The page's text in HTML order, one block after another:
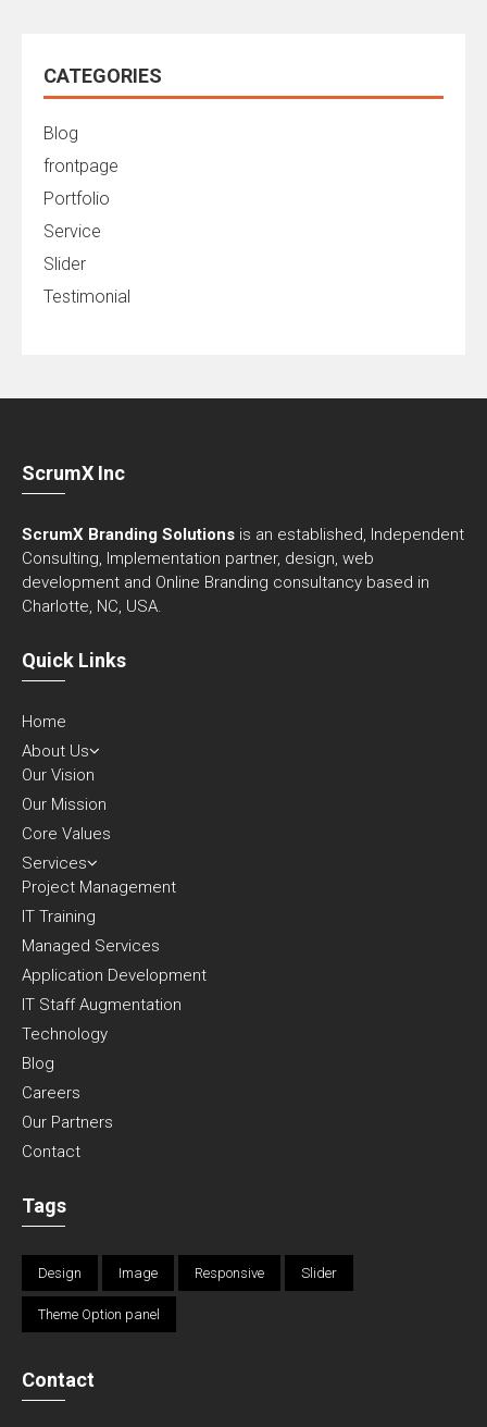
CATEGORIES
Blog
frontpage
Portfolio
Service
Slider
Testimonial
ScrumX Inc
ScrumX Branding Solutions is an established, Independent
Consulting, Implementation partner, design, web
development and Online Branding consultancy based in
Charlotte, NC, USA.
Quick Links
Home
About Us
Our Vision
Our Mission
Core Values
Services
Project Management
IT Training
Managed Services
Application Development
IT Staff Augmentation
Technology
Blog
Careers
Our Partners
Contact
Tags
Design Image Responsive Slider
Theme Option panel
Contact